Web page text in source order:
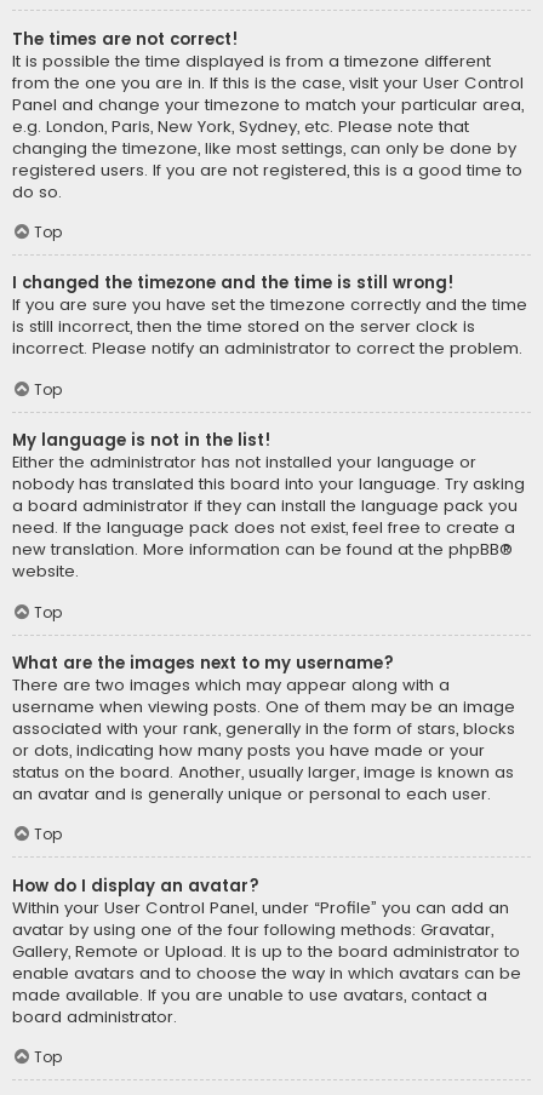
The times are not correct!
It is possible the time displayed is from a timezone different
from the one you are in. If this is the case, visit your User Control
Panel and change your timezone to match your particular area,
e.g. London, Paris, New York, Sydney, etc. Please note that
changing the timezone, like most settings, can only be done by
registered users. If you are not registered, this is a good time to
do so.
Top
I changed the timezone and the time is still wrong!
If you are sure you have set the timezone correctly and the time
is still incorrect, then the time stored on the server clock is
incorrect. Please notify an administrator to correct the problem.
Top
My language is not in the list!
Either the administrator has not installed your language or
nobody has translated this board into your language. Try asking
a board administrator if they can install the language pack you
need. If the language pack does not exist, feel free to create a
new translation. More information can be found at the phpBB®
website.
Top
What are the images next to my username?
There are two images which may appear along with a
username when viewing posts. One of them may be an image
associated with your rank, generally in the form of stars, blocks
or dots, indicating how many posts you have made or your
status on the board. Another, usually larger, image is known as
an avatar and is generally unique or personal to each user.
Top
How do I display an avatar?
Within your User Control Panel, under “Profile” you can add an
avatar by using one of the four following methods: Gravatar,
Gallery, Remote or Upload. It is up to the board administrator to
enable avatars and to choose the way in which avatars can be
made available. If you are unable to use avatars, contact a
board administrator.
Top